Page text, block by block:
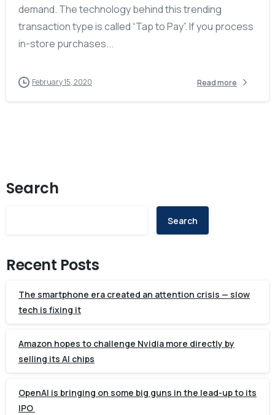
demand. The technology behind this trending
transaction type is called “Tap to Pay”. If you process
in-store purchases...
February 15, 2020 Read more
Search
Search
Recent Posts
The smartphone era created an attention crisis — slow
tech is fixing it
Amazon hopes to challenge Nvidia more directly by
selling its AI chips
OpenAI is bringing on some big guns in the lead-up to its
IPO